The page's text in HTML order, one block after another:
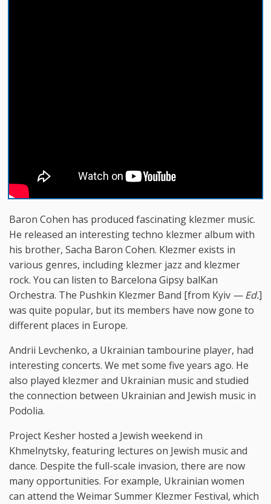
Baron Cohen has produced fascinating klezmer music.
He released an interesting techno klezmer album with
his brother, Sacha Baron Cohen. Klezmer exists in
various genres, including klezmer jazz and klezmer
rock. You can listen to Barcelona Gipsy balKan
Orchestra. The Pushkin Klezmer Band [from Kyiv — Ed.]
was quite popular, but its members have now gone to
different places in Europe.
Andrii Levchenko, a Ukrainian tambourine player, had
interesting concerts. We met some five years ago. He
also played klezmer and Ukrainian music and studied
the connection between Ukrainian and Jewish music in
Podolia.
Project Kesher hosted a Jewish weekend in
Khmelnytsky, featuring lectures on Jewish music and
dance. Despite the full-scale invasion, there are now
many opportunities. For example, Ukrainian women
can attend the Weimar Summer Klezmer Festival, which